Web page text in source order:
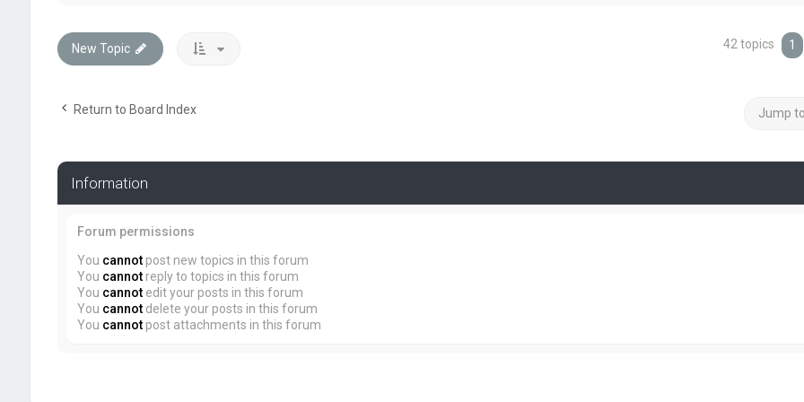
New Topic 42 topics 1
Return to Board Index Jump to
Information
Forum permissions
You cannotpost new topics in this forum
You cannotreply to topics in this forum
You cannotedit your posts in this forum
You cannotdelete your posts in this forum
You cannotpost attachments in this forum